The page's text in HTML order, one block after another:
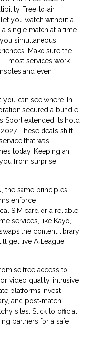
Free‑to‑air
you watch without a
single match at a time.
simultaneous
Make sure the
most services work
and even
you can see where. In
secured a bundle
Sport extended its hold
These deals shift
that was
today. Keeping an
from surprise
the same principles
enforce
SIM card or a reliable
services, like Kayo,
the content library
get live A‑League
free access to
video quality, intrusive
platforms invest
and post‑match
sites. Stick to official
partners for a safe